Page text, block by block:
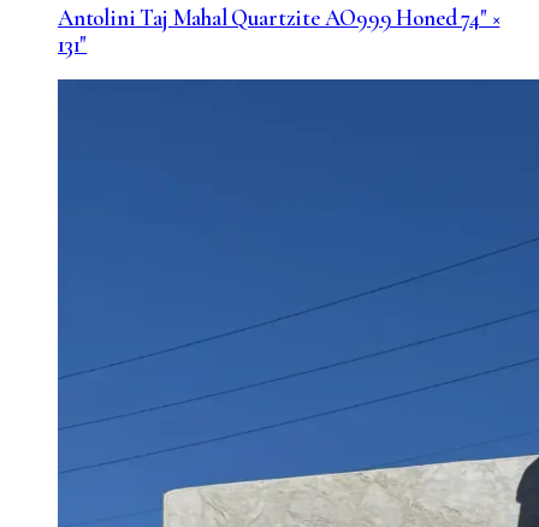
Antolini Taj Mahal Quartzite AO999 Honed 74" ×
131"